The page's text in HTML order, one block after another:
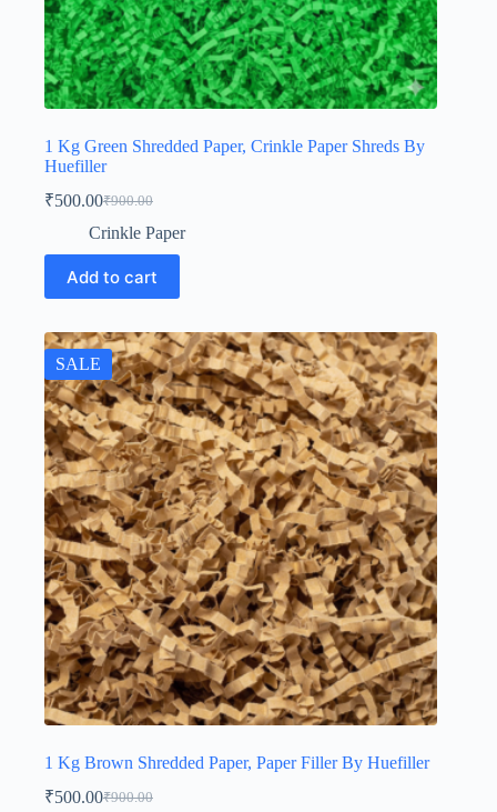
1 Kg Green Shredded Paper, Crinkle Paper Shreds By
Huefiller
₹900.00
Original
price
₹900.00.
₹500.00Current
price
₹500.00.
Crinkle Paper
Add to cart
SALE
1 Kg Brown Shredded Paper, Paper Filler By Huefiller
₹900.00
Original
₹500.00Current